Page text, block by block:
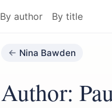
By author By title
Nina Bawden
Author: